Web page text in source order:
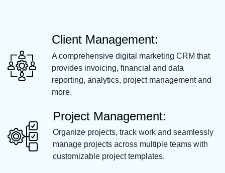
Client Management:
A comprehensive digital marketing CRM that
provides invoicing, financial and data
reporting, analytics, project management and
more.
Project Management:
Organize projects, track work and seamlessly
manage projects across multiple teams with
customizable project templates.